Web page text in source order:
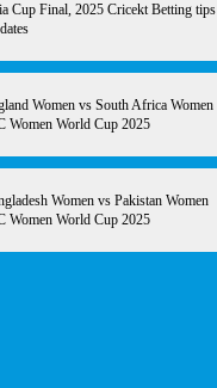
Cup Final, 2025 Cricekt Betting tips
Women vs South Africa Women
Women World Cup 2025
Women vs Pakistan Women
Women World Cup 2025